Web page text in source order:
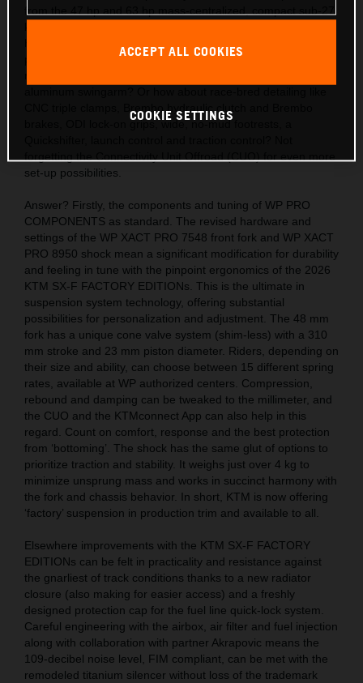
from the 47 hp and 63 hp mass-centralized, compact sub-27
precision longitude and torsional flex, plus a polyamide
CNC triple clamps, Brembo hydraulic clutch and Brembo
brakes, ODI lock-on grips, wide, no-mud footrests, a
forgetting the Connectivity Unit Offroad (CUO) for even more
set-up possibilities.
Answer? Firstly, the components and tuning of WP PRO
COMPONENTS as standard. The revised hardware and
settings of the WP XACT PRO 7548 front fork and WP XACT
PRO 8950 shock mean a significant modification for durability
and feeling in tune with the pinpoint ergonomics of the 2026
KTM SX-F FACTORY EDITIONs. This is the ultimate in
suspension system technology, offering substantial
possibilities for personalization and adjustment. The 48 mm
fork has a unique cone valve system (shim-less) with a 310
mm stroke and 23 mm piston diameter. Riders, depending on
their size and ability, can choose between 15 different spring
rates, available at WP authorized centers. Compression,
rebound and damping can be tweaked to the millimeter, and
the CUO and the KTMconnect App can also help in this
regard. Count on comfort, response and the best protection
from ‘bottoming’. The shock has the same glut of options to
prioritize traction and stability. It weighs just over 4 kg to
minimize unsprung mass and works in succinct harmony with
the fork and chassis behavior. In short, KTM is now offering
‘factory’ suspension in production trim and available to all.
Elsewhere improvements with the KTM SX-F FACTORY
EDITIONs can be felt in practicality and resistance against
the gnarliest of track conditions thanks to a new radiator
closure (also making for easier access) and a freshly
designed protection cap for the fuel line quick-lock system.
Careful engineering with the airbox, air filter and fuel injection
along with collaboration with partner Akrapovic means the
109-decibel noise level, FIM compliant, can be met with the
remodeled titanium silencer without loss of the trademark
ACCEPT ALL COOKIES
COOKIE SETTINGS